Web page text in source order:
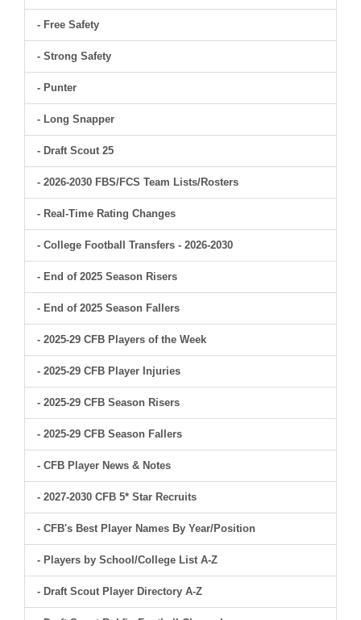
- Free Safety
- Strong Safety
- Punter
- Long Snapper
- Draft Scout 25
- 2026-2030 FBS/FCS Team Lists/Rosters
- Real-Time Rating Changes
- College Football Transfers - 2026-2030
- End of 2025 Season Risers
- End of 2025 Season Fallers
- 2025-29 CFB Players of the Week
- 2025-29 CFB Player Injuries
- 2025-29 CFB Season Risers
- 2025-29 CFB Season Fallers
- CFB Player News & Notes
- 2027-2030 CFB 5* Star Recruits
- CFB's Best Player Names By Year/Position
- Players by School/College List A-Z
- Draft Scout Player Directory A-Z